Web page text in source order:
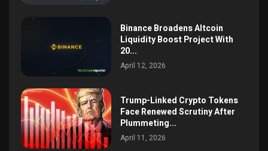
Binance Broadens Altcoin
Liquidity Boost Project With
20...
April 12, 2026
Trump-Linked Crypto Tokens
Face Renewed Scrutiny After
Plummeting...
April 11, 2026